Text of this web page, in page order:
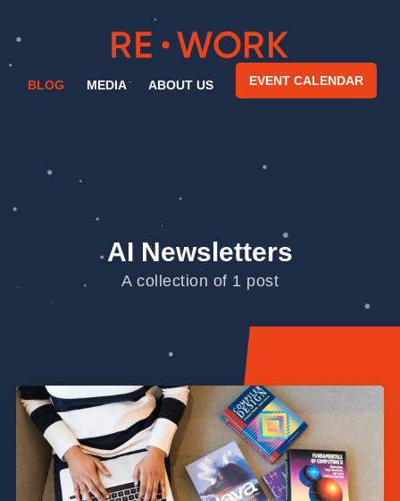
BLOG MEDIA ABOUT US EVENT CALENDAR
AI Newsletters
A collection of 1 post